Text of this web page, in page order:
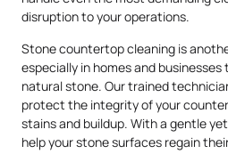
disruption to your operations.
Stone countertop cleaning is
especially in homes and
natural stone. Our trained
protect the integrity of your
stains and buildup. With a gentle
help your stone surfaces regain